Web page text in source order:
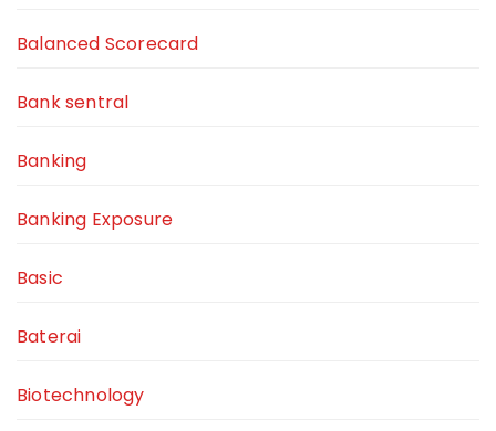
Balanced Scorecard
Bank sentral
Banking
Banking Exposure
Basic
Baterai
Biotechnology